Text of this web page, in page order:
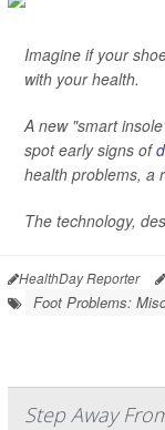
Imagine if your
with your health.
A new "smart
spot early signs of
health problems, a
The technology,
HealthDay Reporter
Foot Problems:
Step Away